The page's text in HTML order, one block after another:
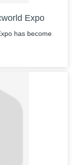
Expo
has become